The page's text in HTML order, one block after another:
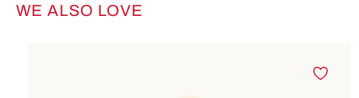
Skip product gallery
WE ALSO LOVE